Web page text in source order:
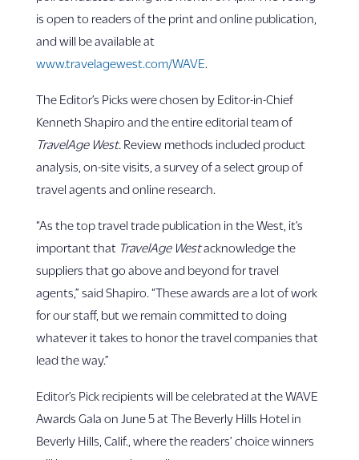
is open to readers of the print and online publication,
and will be available at
www.travelagewest.com/WAVE
The Editor’s Picks were chosen by Editor-in-Chief
Kenneth Shapiro and the entire editorial team of
TravelAge West. Review methods included product
analysis, on-site visits, a survey of a select group of
travel agents and online research.
“As the top travel trade publication in the West, it’s
important that TravelAge Westacknowledge the
suppliers that go above and beyond for travel
agents,” said Shapiro. “These awards are a lot of work
for our staff, but we remain committed to doing
whatever it takes to honor the travel companies that
lead the way.”
Editor’s Pick recipients will be celebrated at the WAVE
Awards Gala on June 5 at The Beverly Hills Hotel in
Beverly Hills, Calif., where the readers’ choice winners